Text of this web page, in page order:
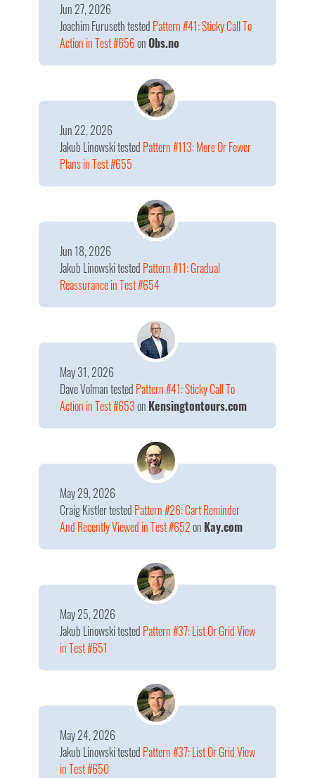
Joachim Furusethtested Pattern #41: Sticky Call To
Action in Test #656onObs.no
Jun 27, 2026
Jakub Linowskitested Pattern #113: More Or Fewer
Plans in Test #655
Jun 22, 2026
Jakub Linowskitested Pattern #11: Gradual
Reassurance in Test #654
Jun 18, 2026
Dave Volmantested Pattern #41: Sticky Call To
Action in Test #653on Kensingtontours.com
May 31, 2026
Craig Kistlertested Pattern #26: Cart Reminder
And Recently Viewed in Test #652on Kay.com
May 29, 2026
Jakub Linowskitested Pattern #37: List Or Grid View
in Test #651
May 25, 2026
Jakub Linowskitested Pattern #37: List Or Grid View
in Test #650
May 24, 2026